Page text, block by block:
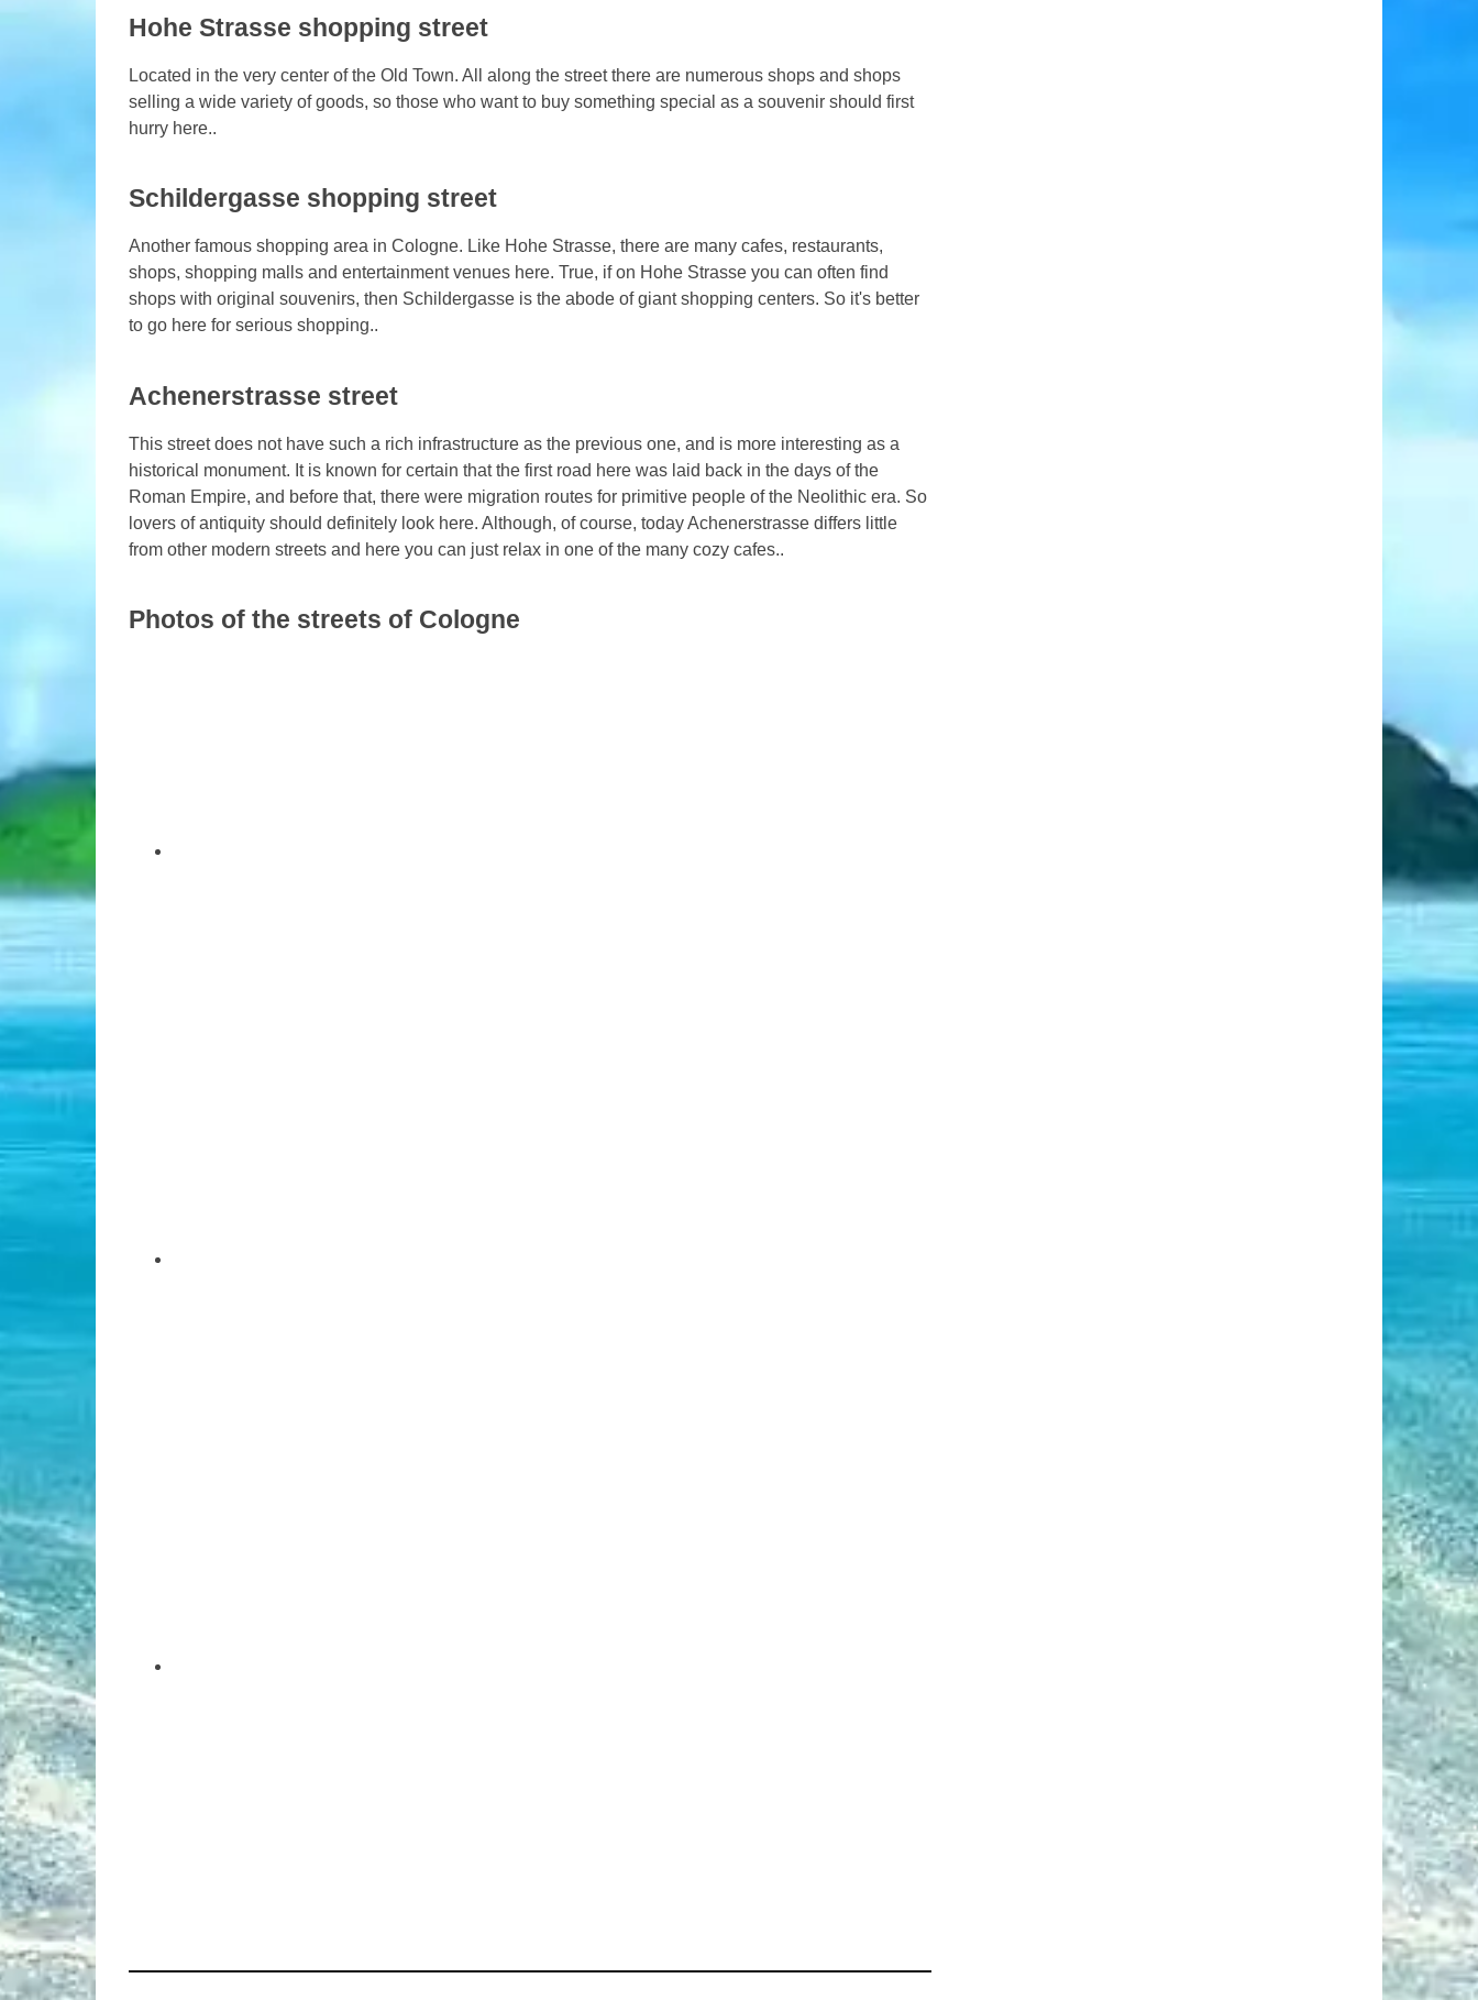
Hohe Strasse shopping street
Located in the very center of the Old Town. All along the street there are numerous shops and shops
selling a wide variety of goods, so those who want to buy something special as a souvenir should first
hurry here..
Schildergasse shopping street
Another famous shopping area in Cologne. Like Hohe Strasse, there are many cafes, restaurants,
shops, shopping malls and entertainment venues here. True, if on Hohe Strasse you can often find
shops with original souvenirs, then Schildergasse is the abode of giant shopping centers. So it's better
to go here for serious shopping..
Achenerstrasse street
This street does not have such a rich infrastructure as the previous one, and is more interesting as a
historical monument. It is known for certain that the first road here was laid back in the days of the
Roman Empire, and before that, there were migration routes for primitive people of the Neolithic era. So
lovers of antiquity should definitely look here. Although, of course, today Achenerstrasse differs little
from other modern streets and here you can just relax in one of the many cozy cafes..
Photos of the streets of Cologne